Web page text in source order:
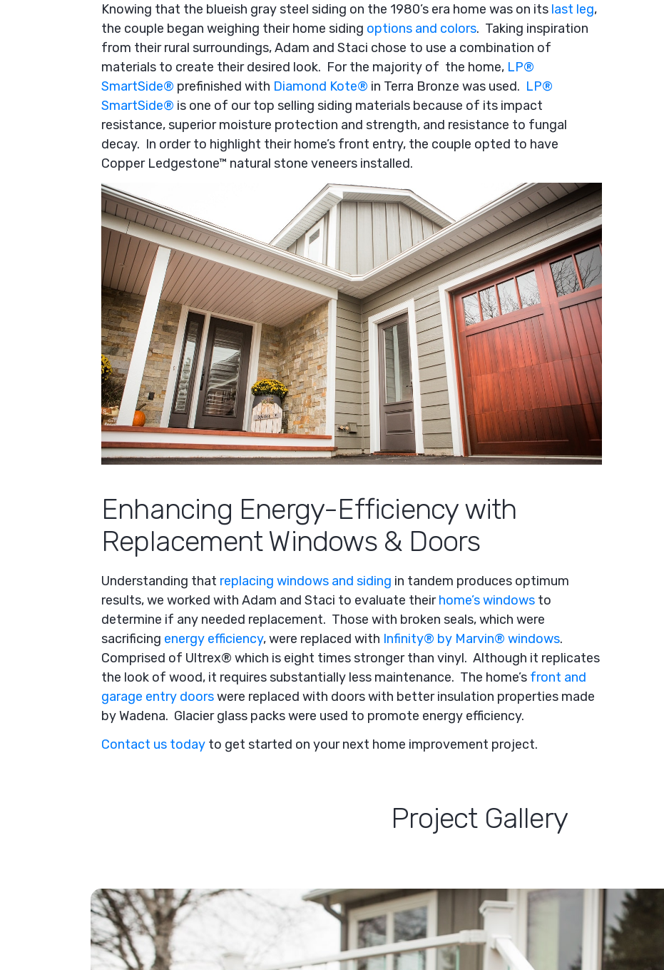
Knowing that the blueish gray steel siding on the 1980’s era home was on its last leg,
the couple began weighing their home siding options and colors. Taking inspiration
from their rural surroundings, Adam and Staci chose to use a combination of
materials to create their desired look. For the majority of the home, LP®
SmartSide® prefinished with Diamond Kote® in Terra Bronze was used. LP®
SmartSide® is one of our top selling siding materials because of its impact
resistance, superior moisture protection and strength, and resistance to fungal
decay. In order to highlight their home’s front entry, the couple opted to have
Copper Ledgestone™ natural stone veneers installed.
Enhancing Energy-Efficiency with
Replacement Windows & Doors
Understanding that replacing windows and siding in tandem produces optimum
results, we worked with Adam and Staci to evaluate theirhome’s windows to
determine if any needed replacement. Those with broken seals, which were
sacrificing energy efficiency, were replaced with Infinity® by Marvin® windows.
Comprised of Ultrex® which is eight times stronger than vinyl. Although it replicates
the look of wood, it requires substantially less maintenance. The home’s front and
garage entry doorswere replaced with doors with better insulation properties made
by Wadena. Glacier glass packs were used to promote energy efficiency.
Contact us today to get started on your next home improvement project.
Project Gallery